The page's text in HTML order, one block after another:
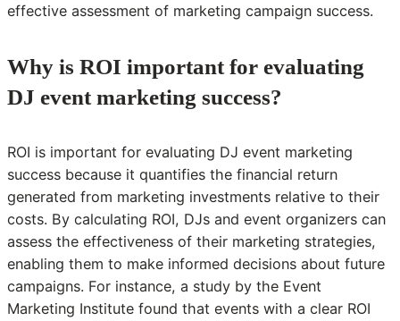
effective assessment of marketing campaign success.
Why is ROI important for evaluating
DJ event marketing success?
ROI is important for evaluating DJ event marketing
success because it quantifies the financial return
generated from marketing investments relative to their
costs. By calculating ROI, DJs and event organizers can
assess the effectiveness of their marketing strategies,
enabling them to make informed decisions about future
campaigns. For instance, a study by the Event
Marketing Institute found that events with a clear ROI